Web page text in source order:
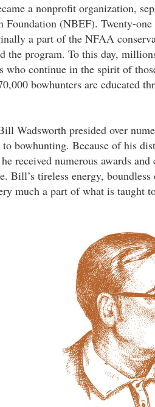
a nonprofit organization,
Foundation (NBEF). Twenty-
a part of the NFAA
the program. To this day,
who continue in the spirit of
bowhunters are educated
Wadsworth presided over
bowhunting. Because of his
received numerous awards
Bill’s tireless energy,
much a part of what is taught